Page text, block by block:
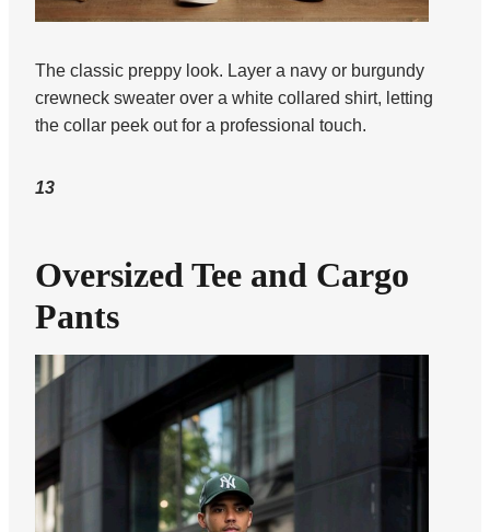
The classic preppy look. Layer a navy or burgundy
crewneck sweater over a white collared shirt, letting
the collar peek out for a professional touch.
13
Oversized Tee and Cargo
Pants